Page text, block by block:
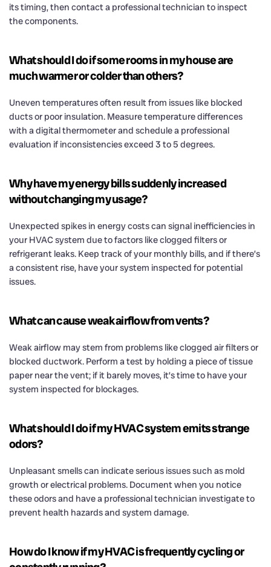
its timing, then contact a professional technician to inspect
the components.
What should I do if some rooms in my house are
much warmer or colder than others?
Uneven temperatures often result from issues like blocked
ducts or poor insulation. Measure temperature differences
with a digital thermometer and schedule a professional
evaluation if inconsistencies exceed 3 to 5 degrees.
Why have my energy bills suddenly increased
without changing my usage?
Unexpected spikes in energy costs can signal inefficiencies in
your HVAC system due to factors like clogged filters or
refrigerant leaks. Keep track of your monthly bills, and if there’s
a consistent rise, have your system inspected for potential
issues.
What can cause weak airflow from vents?
Weak airflow may stem from problems like clogged air filters or
blocked ductwork. Perform a test by holding a piece of tissue
paper near the vent; if it barely moves, it’s time to have your
system inspected for blockages.
What should I do if my HVAC system emits strange
odors?
Unpleasant smells can indicate serious issues such as mold
growth or electrical problems. Document when you notice
these odors and have a professional technician investigate to
prevent health hazards and system damage.
How do I know if my HVAC is frequently cycling or